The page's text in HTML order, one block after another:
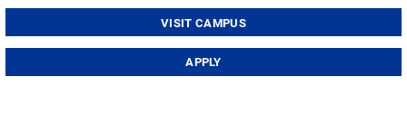
VISIT CAMPUS
APPLY